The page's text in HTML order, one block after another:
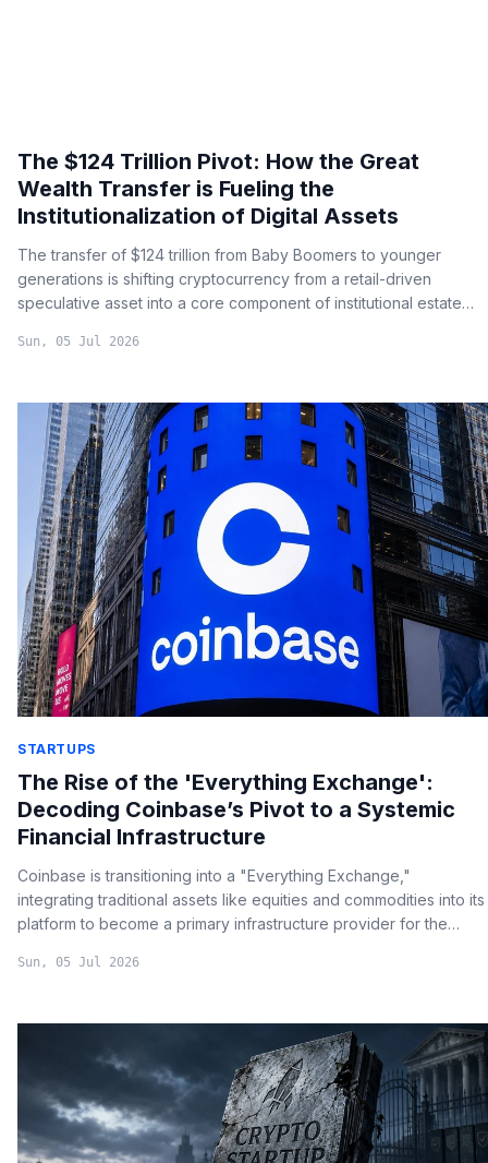
The $124 Trillion Pivot: How the Great
Wealth Transfer is Fueling the
Institutionalization of Digital Assets
The transfer of $124 trillion from Baby Boomers to younger
generations is shifting cryptocurrency from a retail-driven
speculative asset into a core component of institutional estate
Sun, 05 Jul 2026
STARTUPS
The Rise of the 'Everything Exchange':
Decoding Coinbase’s Pivot to a Systemic
Financial Infrastructure
Coinbase is transitioning into a "Everything Exchange,"
integrating traditional assets like equities and commodities into its
platform to become a primary infrastructure provider for the
Sun, 05 Jul 2026